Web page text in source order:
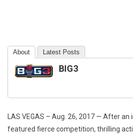
About Latest Posts
BIG3
LAS VEGAS – Aug. 26, 2017 — After an
featured fierce competition, thrilling